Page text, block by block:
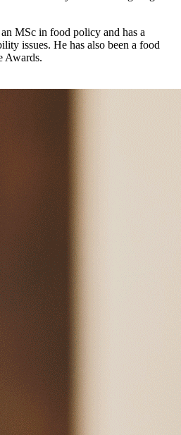
MSc in food policy and has a
issues. He has also been a food
Awards.